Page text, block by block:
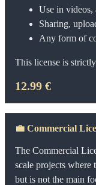
Use in videos,
Sharing,
Any form of
This license is
12.99 €
💼 Commercial
The Commercial
scale projects where
but is not the main